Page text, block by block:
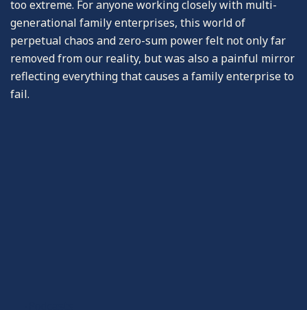
too extreme. For anyone working closely with multi-
generational family enterprises, this world of
perpetual chaos and zero-sum power felt not only far
removed from our reality, but was also a painful mirror
reflecting everything that causes a family enterprise to
fail.